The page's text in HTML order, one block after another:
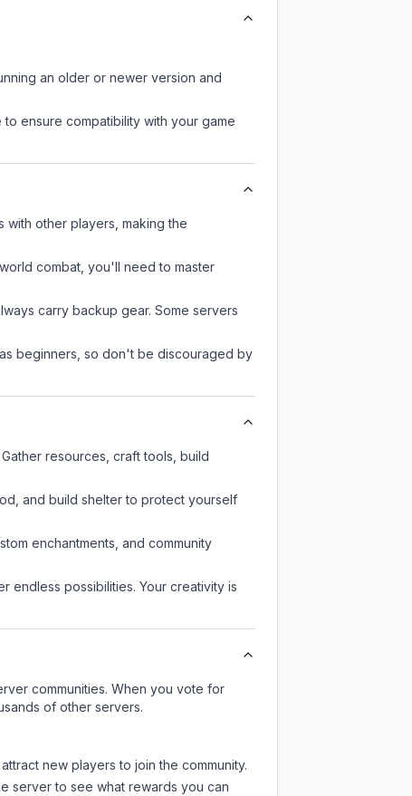
an older or newer version and
ensure compatibility with your game
with other players, making the
combat, you'll need to master
carry backup gear. Some servers
beginners, so don't be discouraged by
resources, craft tools, build
and build shelter to protect yourself
enchantments, and community
endless possibilities. Your creativity is
communities. When you vote for
of other servers.
new players to join the community.
serverto see what rewards you can